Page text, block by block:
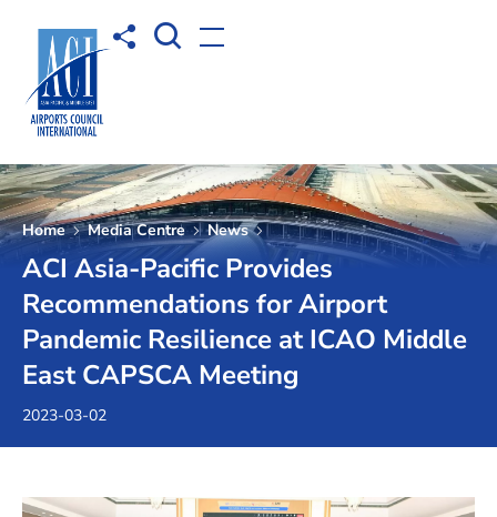
Share toOpen Search box
Open menu
Home Media Centre News
ACI Asia-Pacific Provides
Recommendations for Airport
Pandemic Resilience at ICAO Middle
East CAPSCA Meeting
2023-03-02